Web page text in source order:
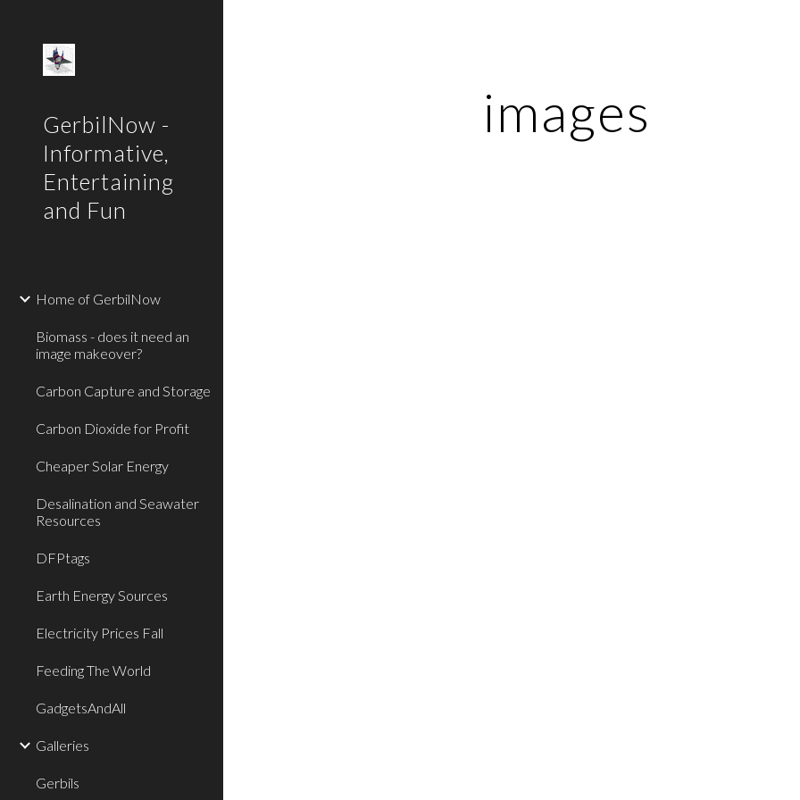
GerbilNow -
Informative,
Entertaining
and Fun
Home of GerbilNow
Biomass - does it need an
image makeover?
Carbon Capture and Storage
Carbon Dioxide for Profit
Cheaper Solar Energy
Desalination and Seawater
Resources
DFPtags
Earth Energy Sources
Electricity Prices Fall
Feeding The World
GadgetsAndAll
Galleries
Gerbils
images